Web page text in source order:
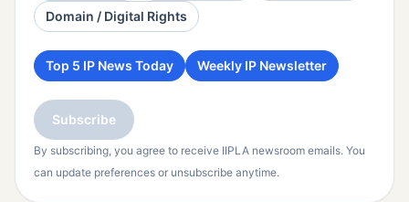
Domain / Digital Rights
Top 5 IP News Today Weekly IP Newsletter
Subscribe
By subscribing, you agree to receive IIPLA newsroom emails. You
can update preferences or unsubscribe anytime.